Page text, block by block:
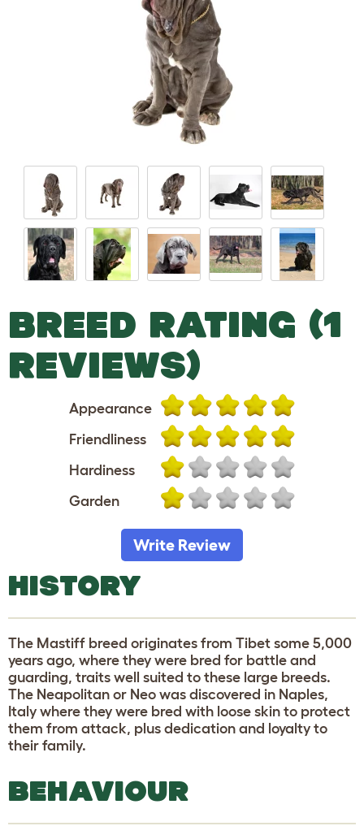
BREED RATING (1
REVIEWS)
Appearance
Friendliness
Hardiness
Garden
Write Review
HISTORY
The Mastiff breed originates from Tibet some 5,000
years ago, where they were bred for battle and
guarding, traits well suited to these large breeds.
The Neapolitan or Neo was discovered in Naples,
Italy where they were bred with loose skin to protect
them from attack, plus dedication and loyalty to
their family.
BEHAVIOUR